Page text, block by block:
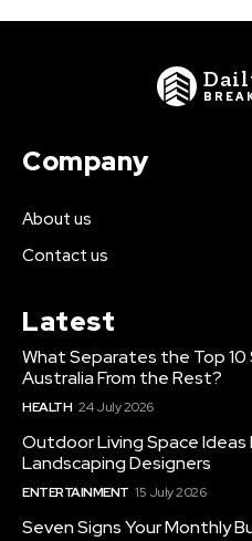
Company
About us
Contact us
Latest
What Separates the Top 10
Australia From the Rest?
HEALTH 24 July 2026
Outdoor Living Space Ideas
Landscaping Designers
ENTERTAINMENT 15 July 2026
Seven Signs Your Monthly